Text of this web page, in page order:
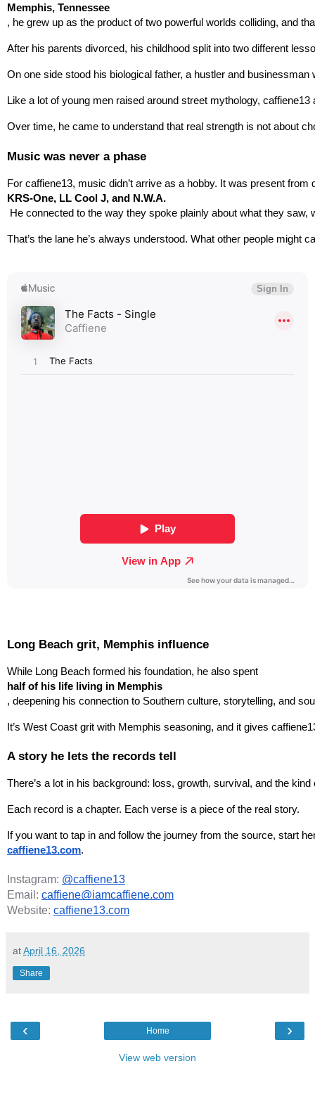
Memphis, Tennessee
, he grew up as the product of two powerful worlds colliding, and
After his parents divorced, his childhood split into two different
On one side stood his biological father, a hustler and
Like a lot of young men raised around street mythology,
Over time, he came to understand that real strength is not about
Music was never a phase
For caffiene13, music didn’t arrive as a hobby. It was present
KRS-One, LL Cool J, and N.W.A.
He connected to the way they spoke plainly about what they
That’s the lane he’s always understood. What other people
Long Beach grit, Memphis influence
While Long Beach formed his foundation, he also spent
half of his life living in Memphis
, deepening his connection to Southern culture, storytelling, and
It’s West Coast grit with Memphis seasoning, and it gives
A story he lets the records tell
There’s a lot in his background: loss, growth, survival, and the
Each record is a chapter. Each verse is a piece of the real story.
If you want to tap in and follow the journey from the source, start
caffiene13.com.
Instagram: @caffiene13
Email: caffiene@iamcaffiene.com
Website: caffiene13.com
atApril 16, 2026
Share
‹ ›
Home
View web version